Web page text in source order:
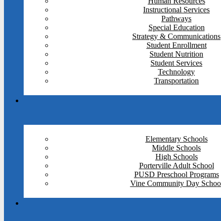
Instructional Services
Pathways
Special Education
Strategy & Communications
Student Enrollment
Student Nutrition
Student Services
Technology
Transportation
Elementary Schools
Middle Schools
High Schools
Porterville Adult School
PUSD Preschool Programs
Vine Community Day